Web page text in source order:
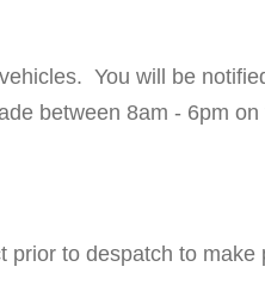
You will be
between 8am - 6pm
prior to despatch to make